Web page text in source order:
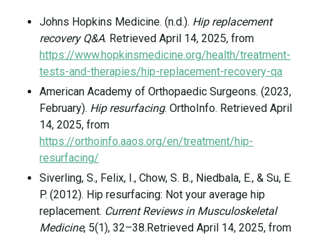
Johns Hopkins Medicine. (n.d.). Hip replacement
recovery Q&A. Retrieved April 14, 2025, from
https://www.hopkinsmedicine.org/health/treatment-
tests-and-therapies/hip-replacement-recovery-qa
American Academy of Orthopaedic Surgeons. (2023,
February). Hip resurfacing. OrthoInfo. Retrieved April
14, 2025, from
https://orthoinfo.aaos.org/en/treatment/hip-
resurfacing/
Siverling, S., Felix, I., Chow, S. B., Niedbala, E., & Su, E.
P. (2012). Hip resurfacing: Not your average hip
replacement. Current Reviews in Musculoskeletal
Medicine, 5(1), 32–38.Retrieved April 14, 2025, from